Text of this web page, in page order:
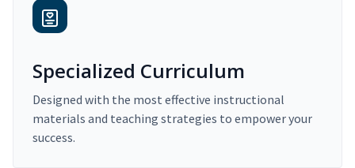
Specialized Curriculum
Designed with the most effective instructional
materials and teaching strategies to empower your
success.